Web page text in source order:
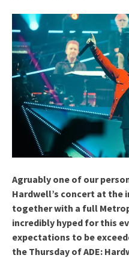
Agruably one of our
Hardwell’s concert at the
together with a full
incredibly hyped for this
expectations to be
the Thursday of ADE: